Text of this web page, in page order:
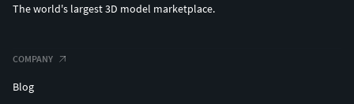
The world's largest 3D model marketplace.
COMPANY
Blog